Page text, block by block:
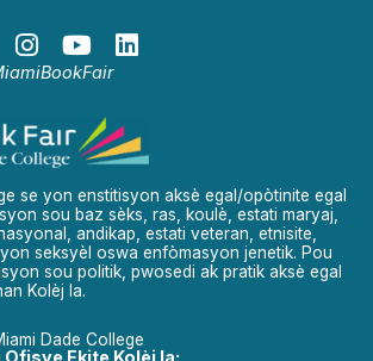
se yon enstitisyon aksè egal/opòtinite egal
sou baz sèks, ras, koulè, estati maryaj,
andikap, estati veteran, etnisite,
seksyèl oswa enfòmasyon jenetik. Pou
sou politik, pwosedi ak pratik aksè egal
Kolèj la.
Dade College
Ekite Kolèj la: